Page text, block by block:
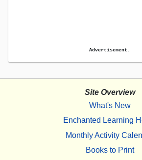
Advertisement.
Site Overview
What's New
Enchanted Learning
Monthly Activity
Books to Print